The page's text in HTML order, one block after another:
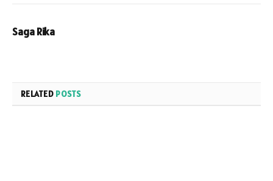
Saga Rika
RELATED POSTS